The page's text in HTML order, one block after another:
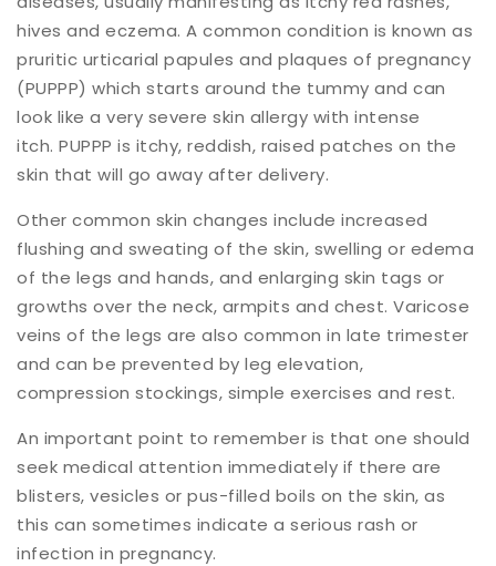
hives and eczema. A common condition is known as
pruritic urticarial papules and plaques of pregnancy
(PUPPP) which starts around the tummy and can
look like a very severe skin allergy with intense
itch. PUPPP is itchy, reddish, raised patches on the
skin that will go away after delivery.
Other common skin changes include increased
flushing and sweating of the skin, swelling or edema
of the legs and hands, and enlarging skin tags or
growths over the neck, armpits and chest. Varicose
veins of the legs are also common in late trimester
and can be prevented by leg elevation,
compression stockings, simple exercises and rest.
An important point to remember is that one should
seek medical attention immediately if there are
blisters, vesicles or pus-filled boils on the skin, as
this can sometimes indicate a serious rash or
infection in pregnancy.